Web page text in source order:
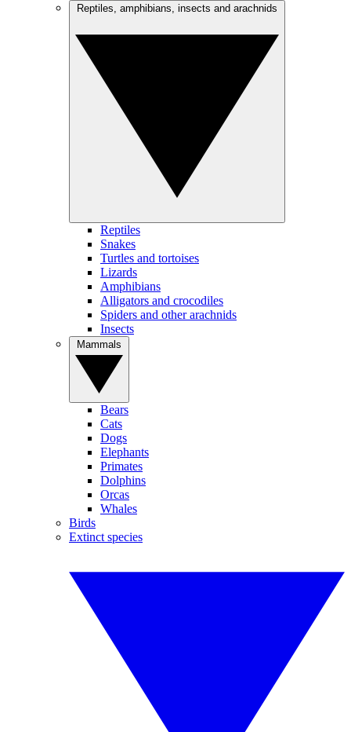
Reptiles
Snakes
Turtles and tortoises
Lizards
Amphibians
Alligators and crocodiles
Spiders and other arachnids
Insects
Bears
Cats
Dogs
Elephants
Primates
Dolphins
Orcas
Whales
Birds
Extinct species